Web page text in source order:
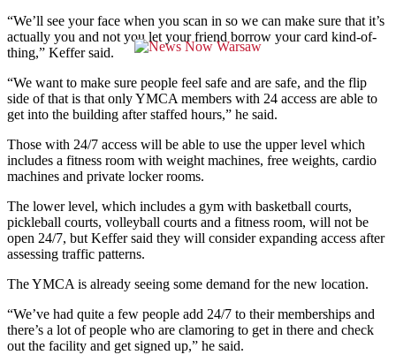
“We’ll see your face when you scan in so we can make sure that it’s
actually you and not you let your friend borrow your card kind-of-
thing,” Keffer said.
“We want to make sure people feel safe and are safe, and the flip
side of that is that only YMCA members with 24 access are able to
get into the building after staffed hours,” he said.
Those with 24/7 access will be able to use the upper level which
includes a fitness room with weight machines, free weights, cardio
machines and private locker rooms.
The lower level, which includes a gym with basketball courts,
pickleball courts, volleyball courts and a fitness room, will not be
open 24/7, but Keffer said they will consider expanding access after
assessing traffic patterns.
The YMCA is already seeing some demand for the new location.
“We’ve had quite a few people add 24/7 to their memberships and
there’s a lot of people who are clamoring to get in there and check
out the facility and get signed up,” he said.